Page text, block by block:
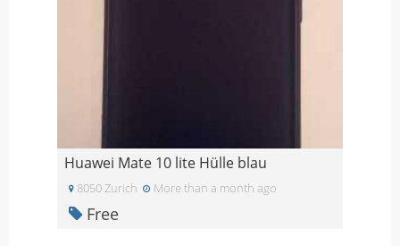
Huawei Mate 10 lite Hülle blau
8050 Zurich More than a month ago
Free